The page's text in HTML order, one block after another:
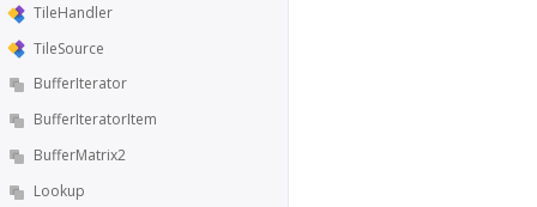
TileHandler
TileSource
BufferIterator
BufferIteratorItem
BufferMatrix2
Lookup